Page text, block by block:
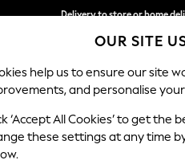
Delivery to store or home
Split the cost with
SCHOOL BABY HOLIDAY
OUR SITE
help us to ensure our site
and personalise
‘Accept All Cookies’ to get the
these settings at any time